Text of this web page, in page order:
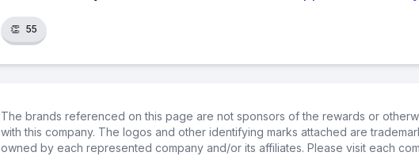
👏 55
The brands referenced on this page are not sponsors of the rewards or
with this company. The logos and other identifying marks attached are
owned by each represented company and/or its affiliates. Please visit each